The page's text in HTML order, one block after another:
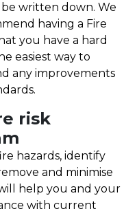
written down. We
having a Fire
you have a hard
easiest way to
any improvements
risk
hazards, identify
and minimise
help you and your
with current